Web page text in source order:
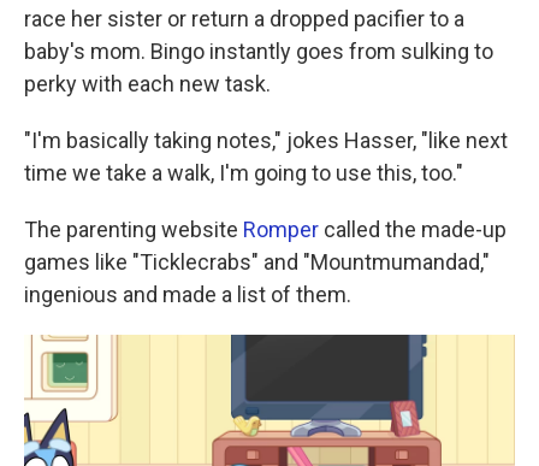
race her sister or return a dropped pacifier to a
baby's mom. Bingo instantly goes from sulking to
perky with each new task.
"I'm basically taking notes," jokes Hasser, "like next
time we take a walk, I'm going to use this, too."
The parenting website Romper called the made-up
games like "Ticklecrabs" and "Mountmumandad,"
ingenious and made a list of them.